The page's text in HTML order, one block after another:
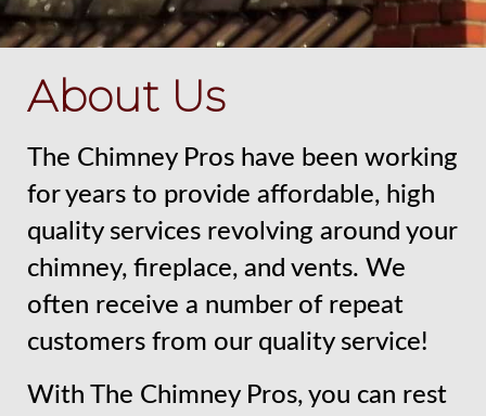
About Us
The Chimney Pros have been working
for years to provide affordable, high
quality services revolving around your
chimney, fireplace, and vents. We
often receive a number of repeat
customers from our quality service!
With The Chimney Pros, you can rest